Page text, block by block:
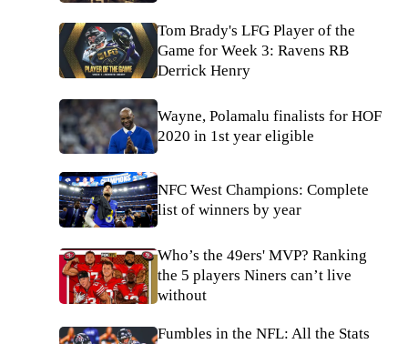
Tom Brady's LFG Player of the
Game for Week 3: Ravens RB
Derrick Henry
Wayne, Polamalu finalists for HOF
2020 in 1st year eligible
NFC West Champions: Complete
list of winners by year
Who’s the 49ers' MVP? Ranking
the 5 players Niners can’t live
without
Fumbles in the NFL: All the Stats